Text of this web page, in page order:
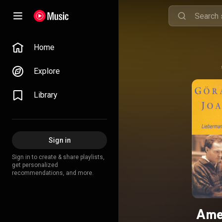
Home
Explore
Library
Sign in
Sign in to create & share playlists,
get personalized
recommendations, and more.